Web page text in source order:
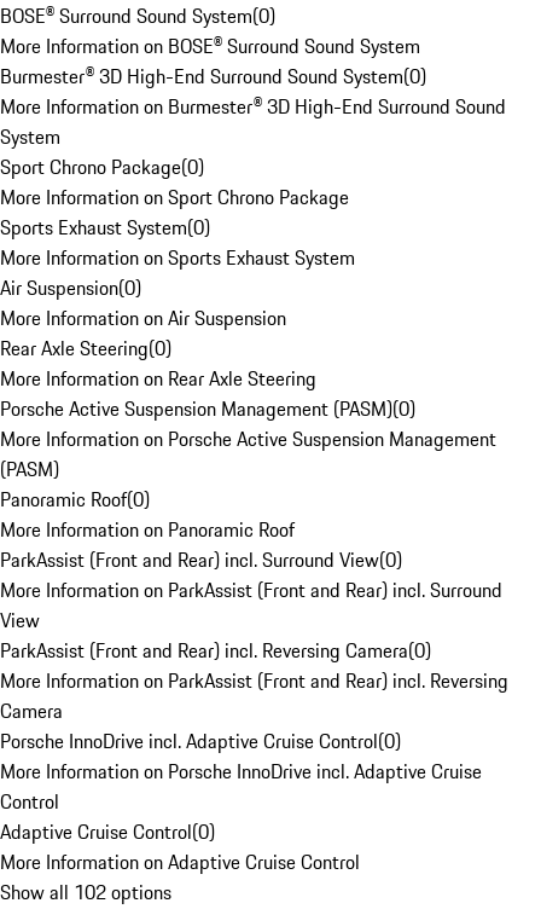
BOSE® Surround Sound System(0)
More Information on BOSE® Surround Sound System
Burmester® 3D High-End Surround Sound System(0)
More Information on Burmester® 3D High-End Surround Sound
System
Sport Chrono Package(0)
More Information on Sport Chrono Package
Sports Exhaust System(0)
More Information on Sports Exhaust System
Air Suspension(0)
More Information on Air Suspension
Rear Axle Steering(0)
More Information on Rear Axle Steering
Porsche Active Suspension Management (PASM)(0)
More Information on Porsche Active Suspension Management
(PASM)
Panoramic Roof(0)
More Information on Panoramic Roof
ParkAssist (Front and Rear) incl. Surround View(0)
More Information on ParkAssist (Front and Rear) incl. Surround
View
ParkAssist (Front and Rear) incl. Reversing Camera(0)
More Information on ParkAssist (Front and Rear) incl. Reversing
Camera
Porsche InnoDrive incl. Adaptive Cruise Control(0)
More Information on Porsche InnoDrive incl. Adaptive Cruise
Control
Adaptive Cruise Control(0)
More Information on Adaptive Cruise Control
Show all 102 options